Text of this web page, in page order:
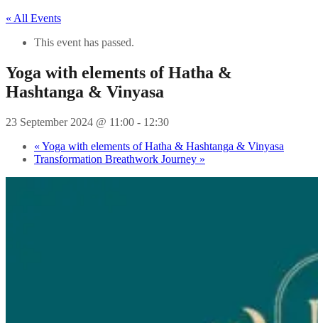
« All Events
This event has passed.
Yoga with elements of Hatha &
Hashtanga & Vinyasa
23 September 2024 @ 11:00 - 12:30
« Yoga with elements of Hatha & Hashtanga & Vinyasa
Transformation Breathwork Journey »